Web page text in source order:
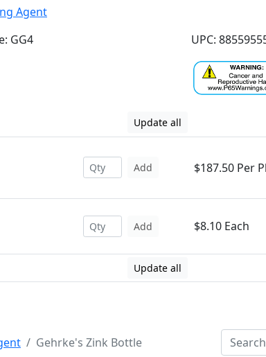
Agent
GG4
UPC:
Update all
Add $187.50 Per
Add $8.10 Each
Update all
Gehrke's Zink Bottle